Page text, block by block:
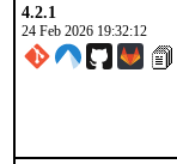
4.2.1
24 Feb 2026 19:32:12